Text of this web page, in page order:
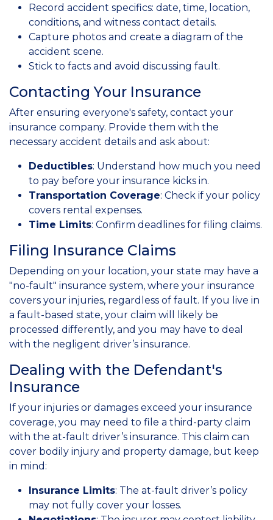
Record accident specifics: date, time, location,
conditions, and witness contact details.
Capture photos and create a diagram of the
accident scene.
Stick to facts and avoid discussing fault.
Contacting Your Insurance
After ensuring everyone's safety, contact your
insurance company. Provide them with the
necessary accident details and ask about:
Deductibles: Understand how much you need
to pay before your insurance kicks in.
Transportation Coverage: Check if your policy
covers rental expenses.
Time Limits: Confirm deadlines for filing claims.
Filing Insurance Claims
Depending on your location, your state may have a
"no-fault" insurance system, where your insurance
covers your injuries, regardless of fault. If you live in
a fault-based state, your claim will likely be
processed differently, and you may have to deal
with the negligent driver’s insurance.
Dealing with the Defendant's
Insurance
If your injuries or damages exceed your insurance
coverage, you may need to file a third-party claim
with the at-fault driver’s insurance. This claim can
cover bodily injury and property damage, but keep
in mind:
Insurance Limits: The at-fault driver’s policy
may not fully cover your losses.